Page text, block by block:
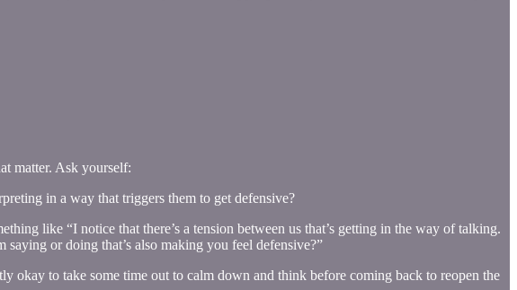
matter. Ask yourself:
in a way that triggers them to get defensive?
like “I notice that there’s a tension between us that’s getting in the way of talking.
or doing that’s also making you feel defensive?”
okay to take some time out to calm down and think before coming back to reopen the